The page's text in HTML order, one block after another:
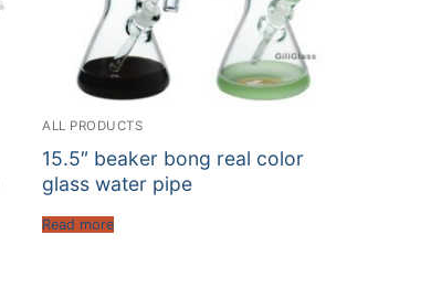
ALL PRODUCTS
15.5″ beaker bong real color
glass water pipe
Read more